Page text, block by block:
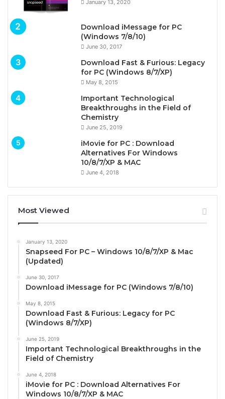
January 13, 2020
Download iMessage for PC
(Windows 7/8/10)
June 30, 2017
Download Fast & Furious: Legacy
for PC (Windows 8/7/XP)
May 8, 2015
Important Technological
Breakthroughs in the Field of
Chemistry
June 25, 2019
iMovie for PC : Download
Alternatives For Windows
10/8/7/XP & MAC
June 4, 2018
Most Viewed
January 13, 2020
Snapseed For PC – Windows 10/8/7/XP & Mac
(Updated)
June 30, 2017
Download iMessage for PC (Windows 7/8/10)
May 8, 2015
Download Fast & Furious: Legacy for PC
(Windows 8/7/XP)
June 25, 2019
Important Technological Breakthroughs in the
Field of Chemistry
June 4, 2018
iMovie for PC : Download Alternatives For
Windows 10/8/7/XP & MAC